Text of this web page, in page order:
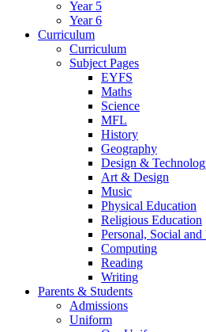
Year 5
Year 6
Curriculum
Curriculum
Subject Pages
EYFS
Maths
Science
MFL
History
Geography
Design &
Art & Design
Music
Physical Education
Religious Education
Personal, Social
Computing
Reading
Writing
Parents & Students
Admissions
Uniform